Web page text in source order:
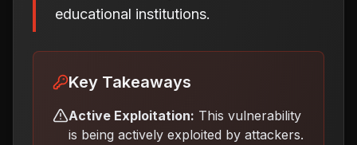
educational institutions.
Key Takeaways
Active Exploitation: This vulnerability
is being actively exploited by attackers.